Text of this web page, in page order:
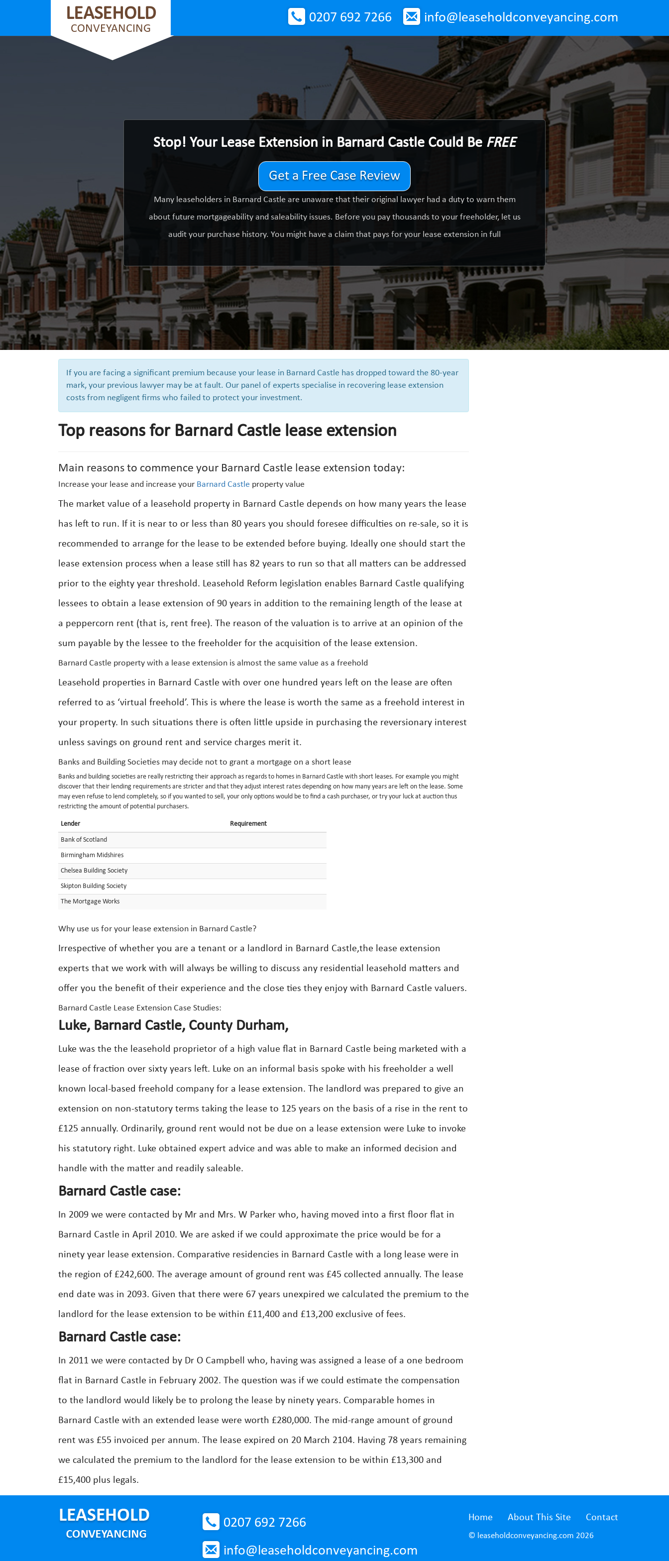
LEASEHOLD
CONVEYANCING
info@leaseholdconveyancing.com
0207 692 7266
Stop! Your Lease Extension in Barnard Castle Could Be FREE
Get a Free Case Review
Many leaseholders in Barnard Castle are unaware that their original lawyer had a duty to warn them
about future mortgageability and saleability issues. Before you pay thousands to your freeholder, let us
audit your purchase history. You might have a claim that pays for your lease extension in full
If you are facing a significant premium because your lease in Barnard Castle has dropped toward the 80-year
mark, your previous lawyer may be at fault. Our panel of experts specialise in recovering lease extension
costs from negligent firms who failed to protect your investment.
Top reasons for Barnard Castle lease extension
Main reasons to commence your Barnard Castle lease extension today:
Increase your lease and increase your Barnard Castle property value
The market value of a leasehold property in Barnard Castle depends on how many years the lease
has left to run. If it is near to or less than 80 years you should foresee difficulties on re-sale, so it is
recommended to arrange for the lease to be extended before buying. Ideally one should start the
lease extension process when a lease still has 82 years to run so that all matters can be addressed
prior to the eighty year threshold. Leasehold Reform legislation enables Barnard Castle qualifying
lessees to obtain a lease extension of 90 years in addition to the remaining length of the lease at
a peppercorn rent (that is, rent free). The reason of the valuation is to arrive at an opinion of the
sum payable by the lessee to the freeholder for the acquisition of the lease extension.
Barnard Castle property with a lease extension is almost the same value as a freehold
Leasehold properties in Barnard Castle with over one hundred years left on the lease are often
referred to as ‘virtual freehold’. This is where the lease is worth the same as a freehold interest in
your property. In such situations there is often little upside in purchasing the reversionary interest
unless savings on ground rent and service charges merit it.
Banks and Building Societies may decide not to grant a mortgage on a short lease
Banks and building societies are really restricting their approach as regards to homes in Barnard Castle with short leases. For example you might
discover that their lending requirements are stricter and that they adjust interest rates depending on how many years are left on the lease. Some
may even refuse to lend completely, so if you wanted to sell, your only options would be to find a cash purchaser, or try your luck at auction thus
restricting the amount of potential purchasers.
Lender Requirement
Bank of Scotland
Birmingham Midshires
Chelsea Building Society
Skipton Building Society
The Mortgage Works
Why use us for your lease extension in Barnard Castle?
Irrespective of whether you are a tenant or a landlord in Barnard Castle,the lease extension
experts that we work with will always be willing to discuss any residential leasehold matters and
offer you the benefit of their experience and the close ties they enjoy with Barnard Castle valuers.
Barnard Castle Lease Extension Case Studies:
Luke, Barnard Castle, County Durham,
Luke was the the leasehold proprietor of a high value flat in Barnard Castle being marketed with a
lease of fraction over sixty years left. Luke on an informal basis spoke with his freeholder a well
known local-based freehold company for a lease extension. The landlord was prepared to give an
extension on non-statutory terms taking the lease to 125 years on the basis of a rise in the rent to
£125 annually. Ordinarily, ground rent would not be due on a lease extension were Luke to invoke
his statutory right. Luke obtained expert advice and was able to make an informed decision and
handle with the matter and readily saleable.
Barnard Castle case:
In 2009 we were contacted by Mr and Mrs. W Parker who, having moved into a first floor flat in
Barnard Castle in April 2010. We are asked if we could approximate the price would be for a
ninety year lease extension. Comparative residencies in Barnard Castle with a long lease were in
the region of £242,600. The average amount of ground rent was £45 collected annually. The lease
end date was in 2093. Given that there were 67 years unexpired we calculated the premium to the
landlord for the lease extension to be within £11,400 and £13,200 exclusive of fees.
Barnard Castle case:
In 2011 we were contacted by Dr O Campbell who, having was assigned a lease of a one bedroom
flat in Barnard Castle in February 2002. The question was if we could estimate the compensation
to the landlord would likely be to prolong the lease by ninety years. Comparable homes in
Barnard Castle with an extended lease were worth £280,000. The mid-range amount of ground
rent was £55 invoiced per annum. The lease expired on 20 March 2104. Having 78 years remaining
we calculated the premium to the landlord for the lease extension to be within £13,300 and
£15,400 plus legals.
0207 692 7266
info@leaseholdconveyancing.com
Home About This Site Contact
© leaseholdconveyancing.com 2026